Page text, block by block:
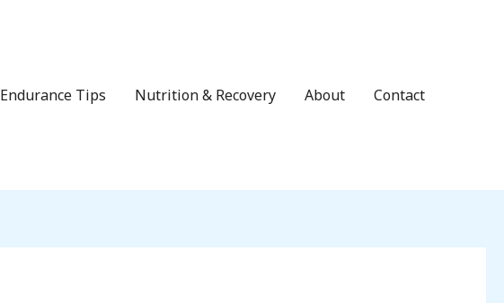
Endurance Tips Nutrition & Recovery About Contact